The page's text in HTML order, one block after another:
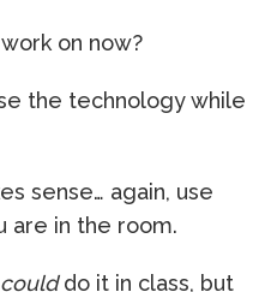
on now?
the technology while
sense… again, use
are in the room.
coulddo it in class, but